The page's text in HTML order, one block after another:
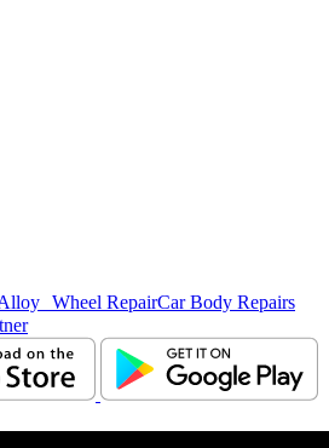
Wheel RepairCar Body Repairs